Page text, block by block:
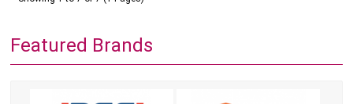
Featured Brands